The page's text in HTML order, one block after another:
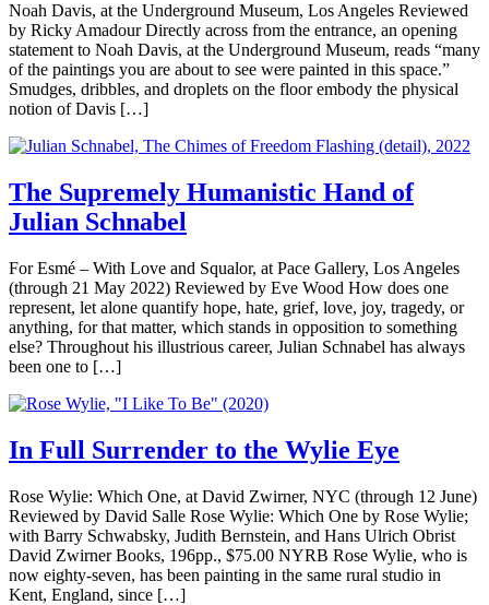
Noah Davis, at the Underground Museum, Los Angeles Reviewed
by Ricky Amadour Directly across from the entrance, an opening
statement to Noah Davis, at the Underground Museum, reads “many
of the paintings you are about to see were painted in this space.”
Smudges, dribbles, and droplets on the floor embody the physical
notion of Davis […]
The Supremely Humanistic Hand of
Julian Schnabel
For Esmé – With Love and Squalor, at Pace Gallery, Los Angeles
(through 21 May 2022) Reviewed by Eve Wood How does one
represent, let alone quantify hope, hate, grief, love, joy, tragedy, or
anything, for that matter, which stands in opposition to something
else? Throughout his illustrious career, Julian Schnabel has always
been one to […]
In Full Surrender to the Wylie Eye
Rose Wylie: Which One, at David Zwirner, NYC (through 12 June)
Reviewed by David Salle Rose Wylie: Which One by Rose Wylie;
with Barry Schwabsky, Judith Bernstein, and Hans Ulrich Obrist
David Zwirner Books, 196pp., $75.00 NYRB Rose Wylie, who is
now eighty-seven, has been painting in the same rural studio in
Kent, England, since […]